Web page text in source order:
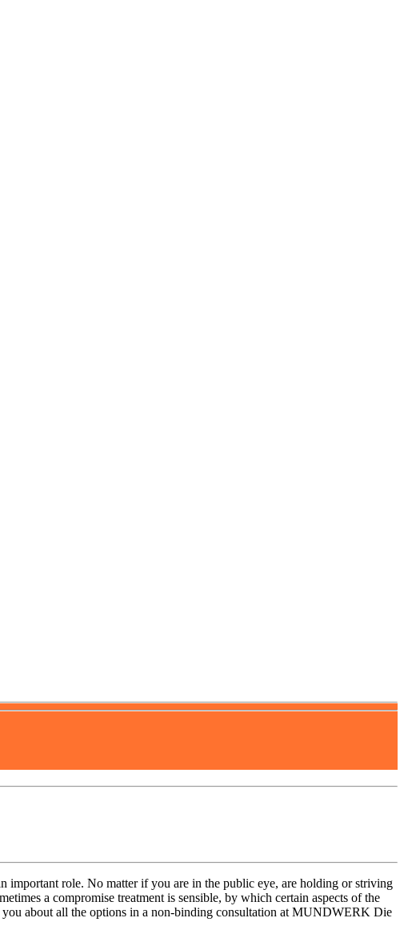
important role. No matter if you are in the public eye, are holding or striving
a compromise treatment is sensible, by which certain aspects of the
about all the options in a non-binding consultation at MUNDWERK Die